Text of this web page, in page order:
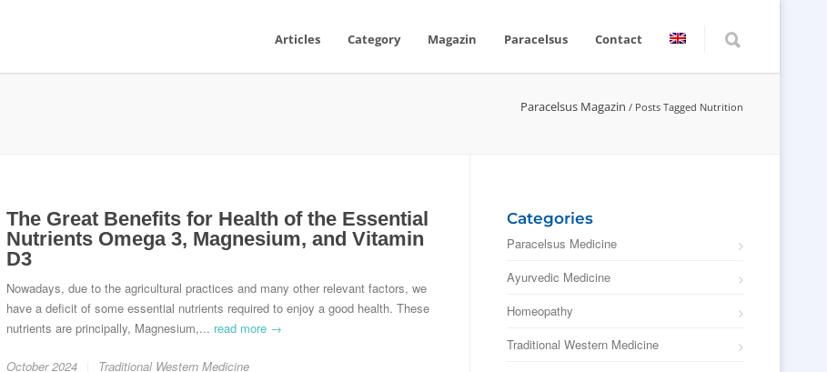
Articles Category Magazin Paracelsus Contact
Paracelsus Magazin / Posts Tagged Nutrition
The Great Benefits for Health of the Essential
Nutrients Omega 3, Magnesium, and Vitamin
D3
Nowadays, due to the agricultural practices and many other relevant factors, we
have a deficit of some essential nutrients required to enjoy a good health. These
nutrients are principally, Magnesium,... read more →
October 2024 Traditional Western Medicine
Categories
Paracelsus Medicine
Ayurvedic Medicine
Homeopathy
Traditional Western Medicine